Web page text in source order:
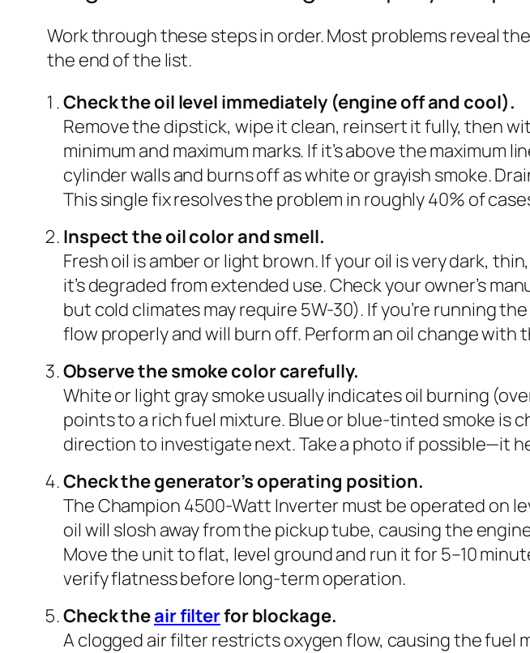
Work through these steps in order. Most problems reveal
the end of the list.
Check the oil level immediately (engine off and cool).
Remove the dipstick, wipe it clean, reinsert it fully, then
minimum and maximum marks. If it’s above the
cylinder walls and burns off as white or grayish smoke.
This single fix resolves the problem in roughly 40% of
Inspect the oil color and smell.
Fresh oil is amber or light brown. If your oil is very dark,
it’s degraded from extended use. Check your owner’s
but cold climates may require 5W-30). If you’re running
flow properly and will burn off. Perform an oil change
Observe the smoke color carefully.
White or light gray smoke usually indicates oil burning
points to a rich fuel mixture. Blue or blue-tinted smoke is
direction to investigate next. Take a photo if possible—it
Check the generator’s operating position.
The Champion 4500-Watt Inverter must be operated on
oil will slosh away from the pickup tube, causing the
Move the unit to flat, level ground and run it for 5–10
verify flatness before long-term operation.
Check theair filterfor blockage.
A clogged air filter restricts oxygen flow, causing the